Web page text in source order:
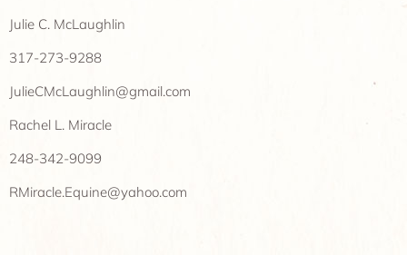
Julie C. McLaughlin
317-273-9288
JulieCMcLaughlin@gmail.com
Rachel L. Miracle
248-342-9099
RMiracle.Equine@yahoo.com